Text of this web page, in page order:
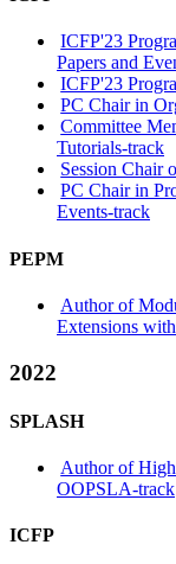
ICFP'23
Papers and
ICFP'23
PC Chair in
Committee
Tutorials-track
Session Chair
PC Chair in
Events-track
PEPM
Author of
Extensions
2022
SPLASH
Author of
OOPSLA-track
ICFP